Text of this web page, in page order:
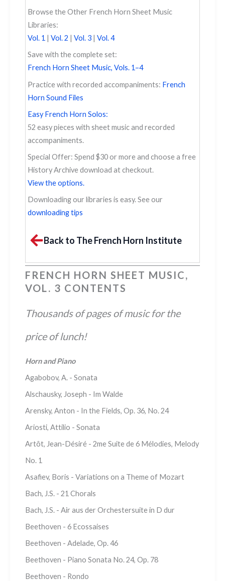
Browse the Other French Horn Sheet Music
Libraries:
Vol. 1 | Vol. 2 | Vol. 3 | Vol. 4
Save with the complete set:
French Horn Sheet Music, Vols. 1–4
Practice with recorded accompaniments: French
Horn Sound Files
Easy French Horn Solos:
52 easy pieces with sheet music and recorded
accompaniments.
Special Offer: Spend $30 or more and choose a free
History Archive download at checkout.
View the options.
Downloading our libraries is easy. See our
downloading tips
Back to The French Horn Institute
FRENCH HORN SHEET MUSIC,
VOL. 3 CONTENTS
Thousands of pages of music for the
price of lunch!
Horn and Piano
Agabobov, A. - Sonata
Alschausky, Joseph - Im Walde
Arensky, Anton - In the Fields, Op. 36, No. 24
Ariosti, Attilio - Sonata
Artôt, Jean-Désiré - 2me Suite de 6 Mélodies, Melody
No. 1
Asafiev, Boris - Variations on a Theme of Mozart
Bach, J.S. - 21 Chorals
Bach, J.S. - Air aus der Orchestersuite in D dur
Beethoven - 6 Ecossaises
Beethoven - Adelade, Op. 46
Beethoven - Piano Sonata No. 24, Op. 78
Beethoven - Rondo